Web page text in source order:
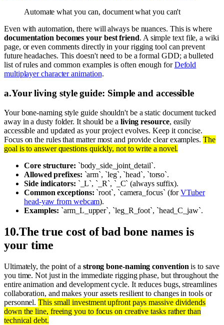
Automate what you can, document what you can't
Even with automation, there will always be nuances. This is where
documentation becomes your best friend. A simple text file, a wiki
page, or even comments directly in your rigging tool can prevent
future headaches. This doesn't need to be a formal GDD; a bulleted
list of rules and common examples is often enough forDefold
multiplayer character animation.
a.Your living style guide: Simple and accessible
Your bone-naming style guide shouldn't be a static document tucked
away in a dusty folder. It should be a living resource, easily
accessible and updated as your project evolves. Keep it concise.
Focus on the rules that matter most and provide clear examples. The
goal is to answer questions quickly, not to write a novel.
Core structure: `body_side_joint_detail`.
Allowed prefixes: `arm`, `leg`, `head`, `torso`.
Side indicators: `_L`, `_R`, `_C` (always suffix).
Common exceptions: `root`, `camera_focus` (forVTuber
head-yaw from webcam).
Examples: `arm_L_upper`, `leg_R_foot`, `head_C_jaw`.
10.The true cost of bad bone names is
your time
Ultimately, the point of a strong bone-naming convention is to save
you time. Not just in the immediate rigging phase, but throughout the
entire animation and development cycle. It reduces bugs, streamlines
collaboration, and makes your assets resilient to changes in tools or
personnel.This small investment upfront pays massive dividends
down the line, freeing you to focus on creative tasks rather than
technical debt.